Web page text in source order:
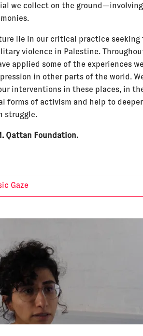
we collect on the ground—involving
lie in our critical practice seeking
violence in Palestine.
applied some of the experiences
in other parts of the world.
interventions in these places, in
forms of activism and help to
struggle.
Qattan Foundation.
Gaze